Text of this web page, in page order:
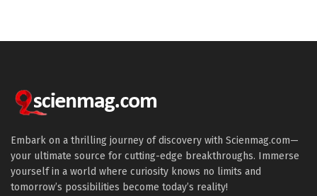
Embark on a thrilling journey of discovery with Scienmag.com—
your ultimate source for cutting-edge breakthroughs. Immerse
yourself in a world where curiosity knows no limits and
tomorrow’s possibilities become today’s reality!